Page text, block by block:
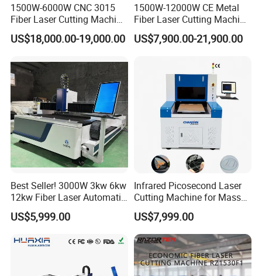
1500W-6000W CNC 3015
Fiber Laser Cutting Machine
for Metal Processing
Fabrication
US$18,000.00-19,000.00
1500W-12000W CE Metal
Fiber Laser Cutting Machine
for Steel Iron with High
Power High Precision From
Multifunction Factory
US$7,900.00-21,900.00
Best Seller! 3000W 3kw 6kw
12kw Fiber Laser Automatic
CNC Laser Cutting Machine
for Metal Mild Steel
US$5,999.00
Infrared Picosecond Laser
Cutting Machine for Mass
Transparent Flat Glass
US$7,999.00